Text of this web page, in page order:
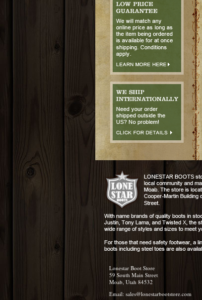
Lonestar Boot Store
59 South Main Street
Moab, Utah 84532
Email: sales@lonestarbootstore.com